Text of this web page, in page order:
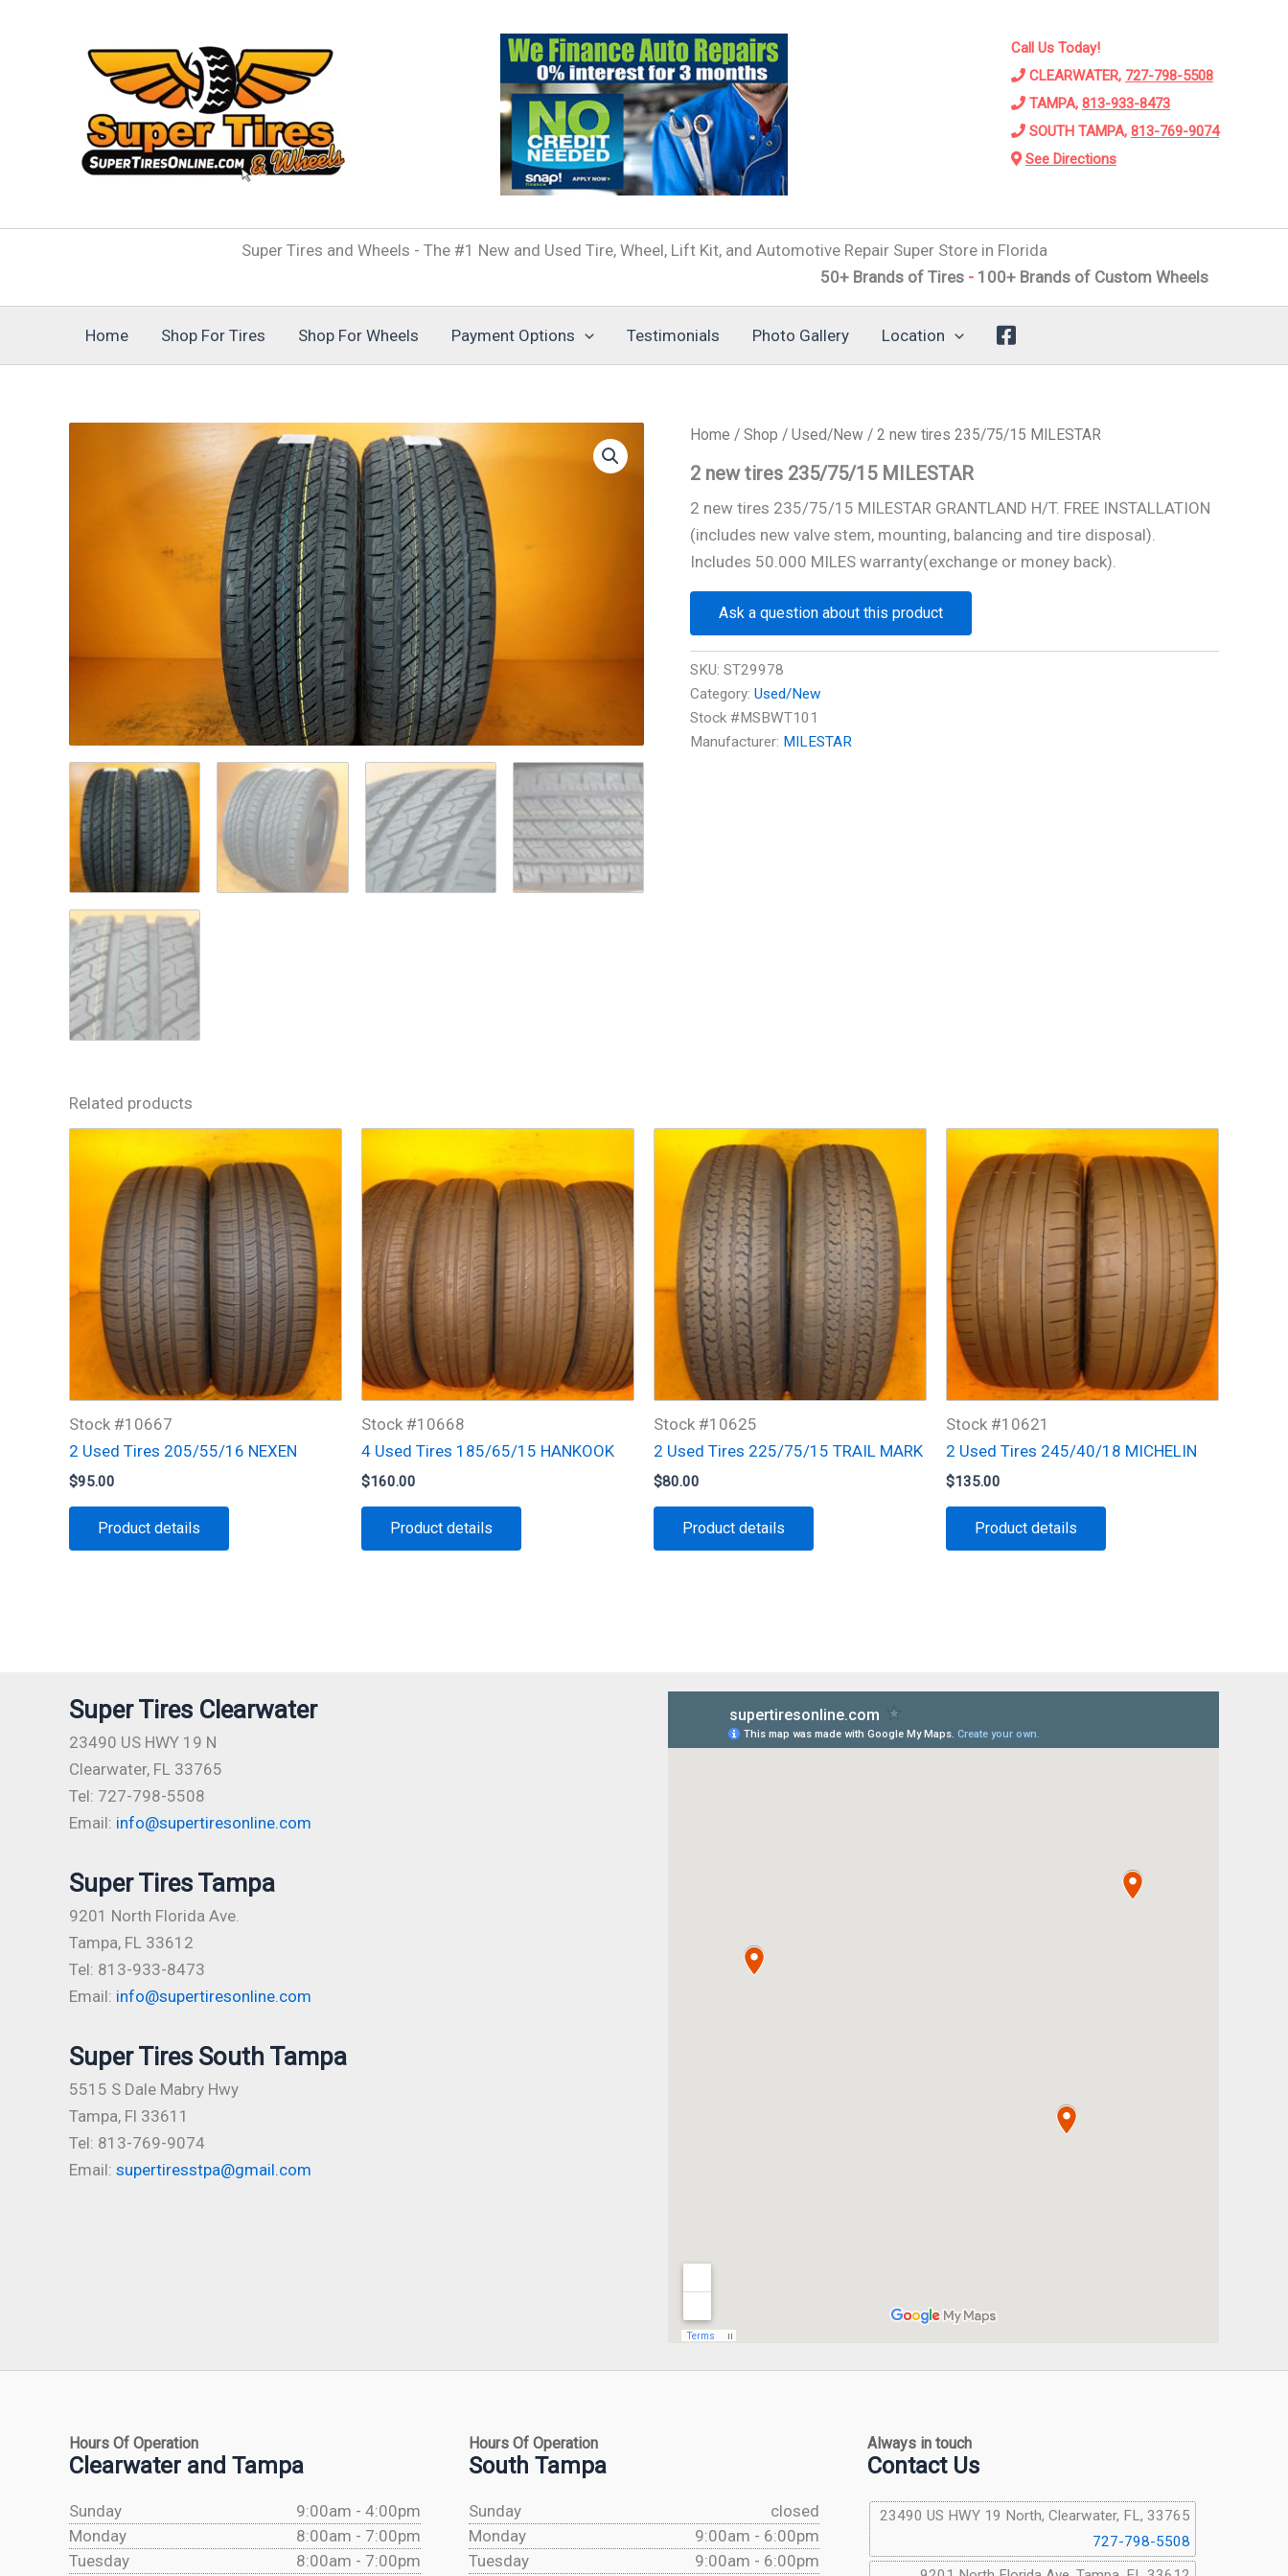
Call Us Today!
CLEARWATER, 727-798-5508
TAMPA, 813-933-8473
SOUTH TAMPA, 813-769-9074
See Directions
Super Tires and Wheels - The #1 New and Used Tire, Wheel, Lift Kit, and Automotive Repair Super Store in Florida
50+ Brands of Tires -100+ Brands of Custom Wheels-Alignments
Home Shop For Tires Shop For Wheels Payment Options Testimonials Photo Gallery Location
Home / Shop / Used/New / 2 new tires 235/75/15 MILESTAR
2 new tires 235/75/15 MILESTAR
2 new tires 235/75/15 MILESTAR GRANTLAND H/T. FREE INSTALLATION
(includes new valve stem, mounting, balancing and tire disposal).
Includes 50.000 MILES warranty(exchange or money back).
Ask a question about this product
SKU: ST29978
Category: Used/New
Stock #MSBWT101
Manufacturer: MILESTAR
Related products
Stock #10667
2 Used Tires 205/55/16 NEXEN
$95.00
Product details
Stock #10668
4 Used Tires 185/65/15 HANKOOK
$160.00
Product details
Stock #10625
2 Used Tires 225/75/15 TRAIL MARK
$80.00
Product details
Stock #10621
2 Used Tires 245/40/18 MICHELIN
$135.00
Product details
Super Tires Clearwater
23490 US HWY 19 N
Clearwater, FL 33765
Tel: 727-798-5508
Email: info@supertiresonline.com
Super Tires Tampa
9201 North Florida Ave.
Tampa, FL 33612
Tel: 813-933-8473
Email: info@supertiresonline.com
Super Tires South Tampa
5515 S Dale Mabry Hwy
Tampa, Fl 33611
Tel: 813-769-9074
Email: supertiresstpa@gmail.com
Hours Of Operation
Clearwater and Tampa
Sunday
9:00am - 4:00pm
Monday
8:00am - 7:00pm
Tuesday
8:00am - 7:00pm
Hours Of Operation
South Tampa
Sunday
closed
Monday
9:00am - 6:00pm
Tuesday
9:00am - 6:00pm
Always in touch
Contact Us
23490 US HWY 19 North, Clearwater, FL, 33765
727-798-5508